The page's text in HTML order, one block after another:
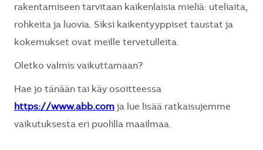
rakentamiseen tarvitaan kaikenlaisia mieliä: uteliaita,
rohkeita ja luovia. Siksi kaikentyyppiset taustat ja
kokemukset ovat meille tervetulleita.
Oletko valmis vaikuttamaan?
Hae jo tänään tai käy osoitteessa
https://www.abb.com ja lue lisää ratkaisujemme
vaikutuksesta eri puolilla maailmaa.